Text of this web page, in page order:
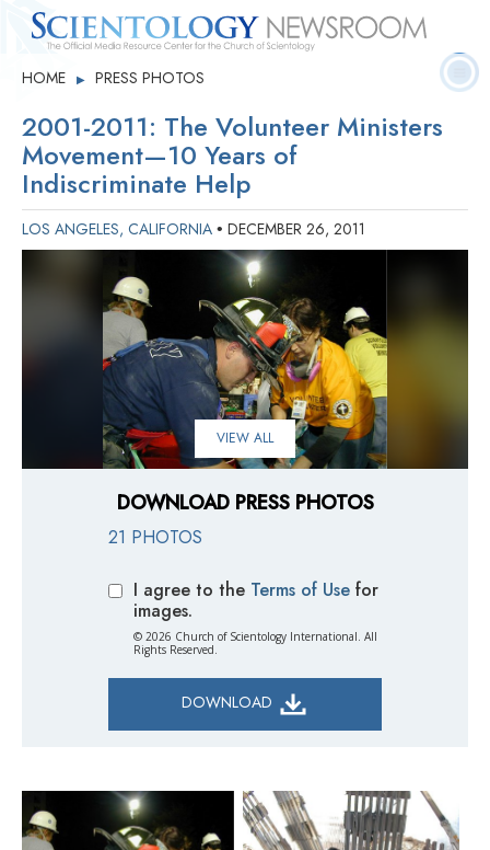
Quick
Facts
Press
Releases
Statistics Contact
HOME ▶ PRESS PHOTOS
2001-2011: The Volunteer Ministers
Movement—10 Years of
Indiscriminate Help
LOS ANGELES, CALIFORNIA • DECEMBER 26, 2011
VIEW ALL
DOWNLOAD PRESS PHOTOS
21 PHOTOS
I agree to the Terms of Use for
images.
© 2026 Church of Scientology International. All
Rights Reserved.
DOWNLOAD